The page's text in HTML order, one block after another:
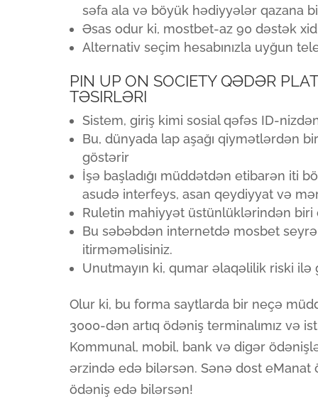
səfa ala və böyük hədiyyələr qazana
Əsas odur ki, mostbet-az 90 dəstək
Alternativ seçim hesabınızla uyğun
PIN UP ON SOCIETY QƏDƏR
TƏSIRLƏRI
Sistem, giriş kimi sosial qəfəs ID-
Bu, dünyada lap aşağı qiymətlərdən
göstərir
İşə başladığı müddətdən etibarən iti
asudə interfeys, asan qeydiyyat və
Ruletin mahiyyət üstünlüklərindən
Bu səbəbdən internetdə mosbet
itirməməlisiniz.
Unutmayın ki, qumar əlaqəlilik riski
Olur ki, bu forma saytlarda bir neçə
3000-dən artıq ödəniş terminalımız və
Kommunal, mobil, bank və digər
ərzində edə bilərsən. Sənə dost eManat
ödəniş edə bilərsən!